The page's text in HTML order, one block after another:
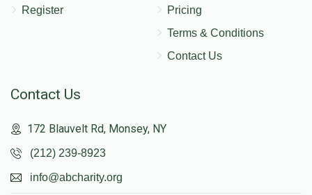
Register
Pricing
Terms & Conditions
Contact Us
Contact Us
172 Blauvelt Rd, Monsey, NY
(212) 239-8923
info@abcharity.org